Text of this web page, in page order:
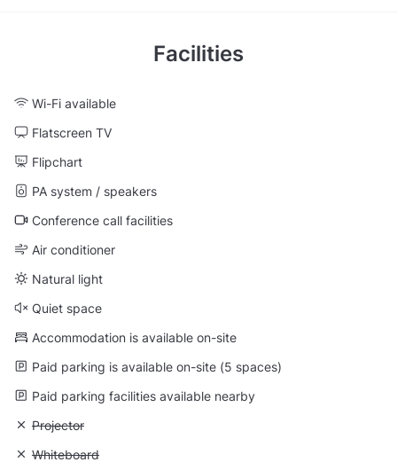
Facilities
Wi-Fi available
Flatscreen TV
Flipchart
PA system / speakers
Conference call facilities
Air conditioner
Natural light
Quiet space
Accommodation is available on-site
Paid parking is available on-site (5 spaces)
Paid parking facilities available nearby
Unavailable: Projector
Projector
Unavailable: Whiteboard
Whiteboard